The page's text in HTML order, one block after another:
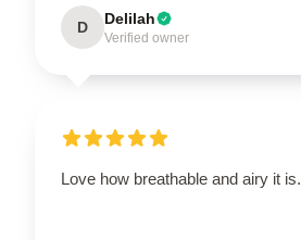
D Delilah
Verified owner
Love how breathable and airy it is.